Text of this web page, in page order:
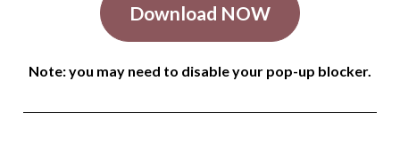
Download NOW
Note: you may need to disable your pop-up blocker.